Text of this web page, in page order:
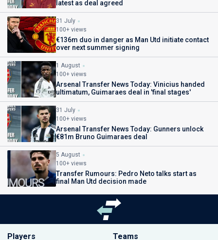
latest as deal agreed
31 July
100+ views
€136m duo in danger as Man Utd initiate contact
over next summer signing
1 August
100+ views
Arsenal Transfer News Today: Vinicius handed
ultimatum, Guimaraes deal in 'final stages'
31 July
100+ views
Arsenal Transfer News Today: Gunners unlock
€81m Bruno Guimaraes deal
5 August
100+ views
Transfer Rumours: Pedro Neto talks start as
final Man Utd decision made
Players Teams